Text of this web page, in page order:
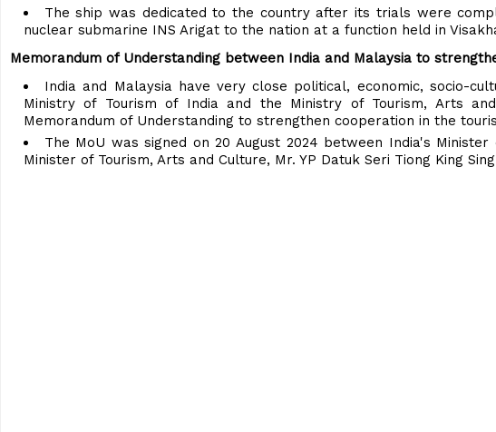
The ship was dedicated to the country after its trials were
nuclear submarine INS Arigat to the nation at a function held in
Memorandum of Understanding between India and Malaysia to
India and Malaysia have very close political, economic, socio-
Ministry of Tourism of India and the Ministry of Tourism, Arts
Memorandum of Understanding to strengthen cooperation in the
The MoU was signed on 20 August 2024 between India's
Minister of Tourism, Arts and Culture, Mr. YP Datuk Seri Tiong King